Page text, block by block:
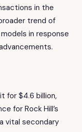
in the
trend of
in response
for $4.6 billion,
for Rock Hill’s
vital secondary